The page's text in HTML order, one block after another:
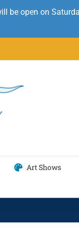
be open on
Art Shows